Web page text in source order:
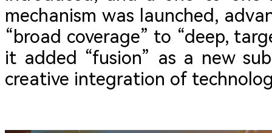
mechanism was launched,
“broad coverage” to “deep,
it added “fusion” as a new
creative integration of